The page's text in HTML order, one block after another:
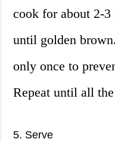
cook for about 2-3
until golden
only once to
Repeat until all
5. Serve